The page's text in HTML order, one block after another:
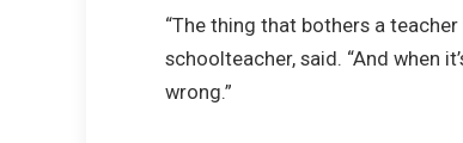
“The thing that bothers a
schoolteacher, said. “And when
wrong.”